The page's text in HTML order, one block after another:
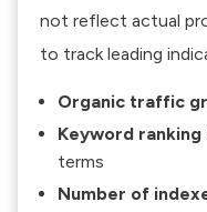
not reflect actual
to track leading
Organic traffic
Keyword
terms
Number of